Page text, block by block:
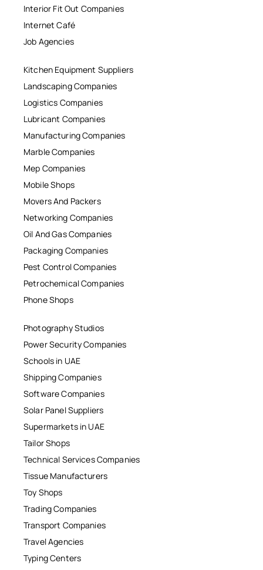
Interior Fit Out Companies
Internet Café
Job Agencies
Kitchen Equipment Suppliers
Landscaping Companies
Logistics Companies
Lubricant Companies
Manufacturing Companies
Marble Companies
Mep Companies
Mobile Shops
Movers And Packers
Networking Companies
Oil And Gas Companies
Packaging Companies
Pest Control Companies
Petrochemical Companies
Phone Shops
Photography Studios
Power Security Companies
Schools in UAE
Shipping Companies
Software Companies
Solar Panel Suppliers
Supermarkets in UAE
Tailor Shops
Technical Services Companies
Tissue Manufacturers
Toy Shops
Trading Companies
Transport Companies
Travel Agencies
Typing Centers